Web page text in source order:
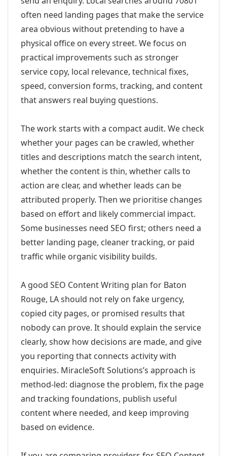
often need landing pages that make the service
area obvious without pretending to have a
physical office on every street. We focus on
practical improvements such as stronger
service copy, local relevance, technical fixes,
speed, conversion forms, tracking, and content
that answers real buying questions.
The work starts with a compact audit. We check
whether your pages can be crawled, whether
titles and descriptions match the search intent,
whether the content is thin, whether calls to
action are clear, and whether leads can be
attributed properly. Then we prioritise changes
based on effort and likely commercial impact.
Some businesses need SEO first; others need a
better landing page, cleaner tracking, or paid
traffic while organic visibility builds.
A good SEO Content Writing plan for Baton
Rouge, LA should not rely on fake urgency,
copied city pages, or promised results that
nobody can prove. It should explain the service
clearly, show how decisions are made, and give
you reporting that connects activity with
enquiries. MiracleSoft Solutions’s approach is
method-led: diagnose the problem, fix the page
and tracking foundations, publish useful
content where needed, and keep improving
based on evidence.